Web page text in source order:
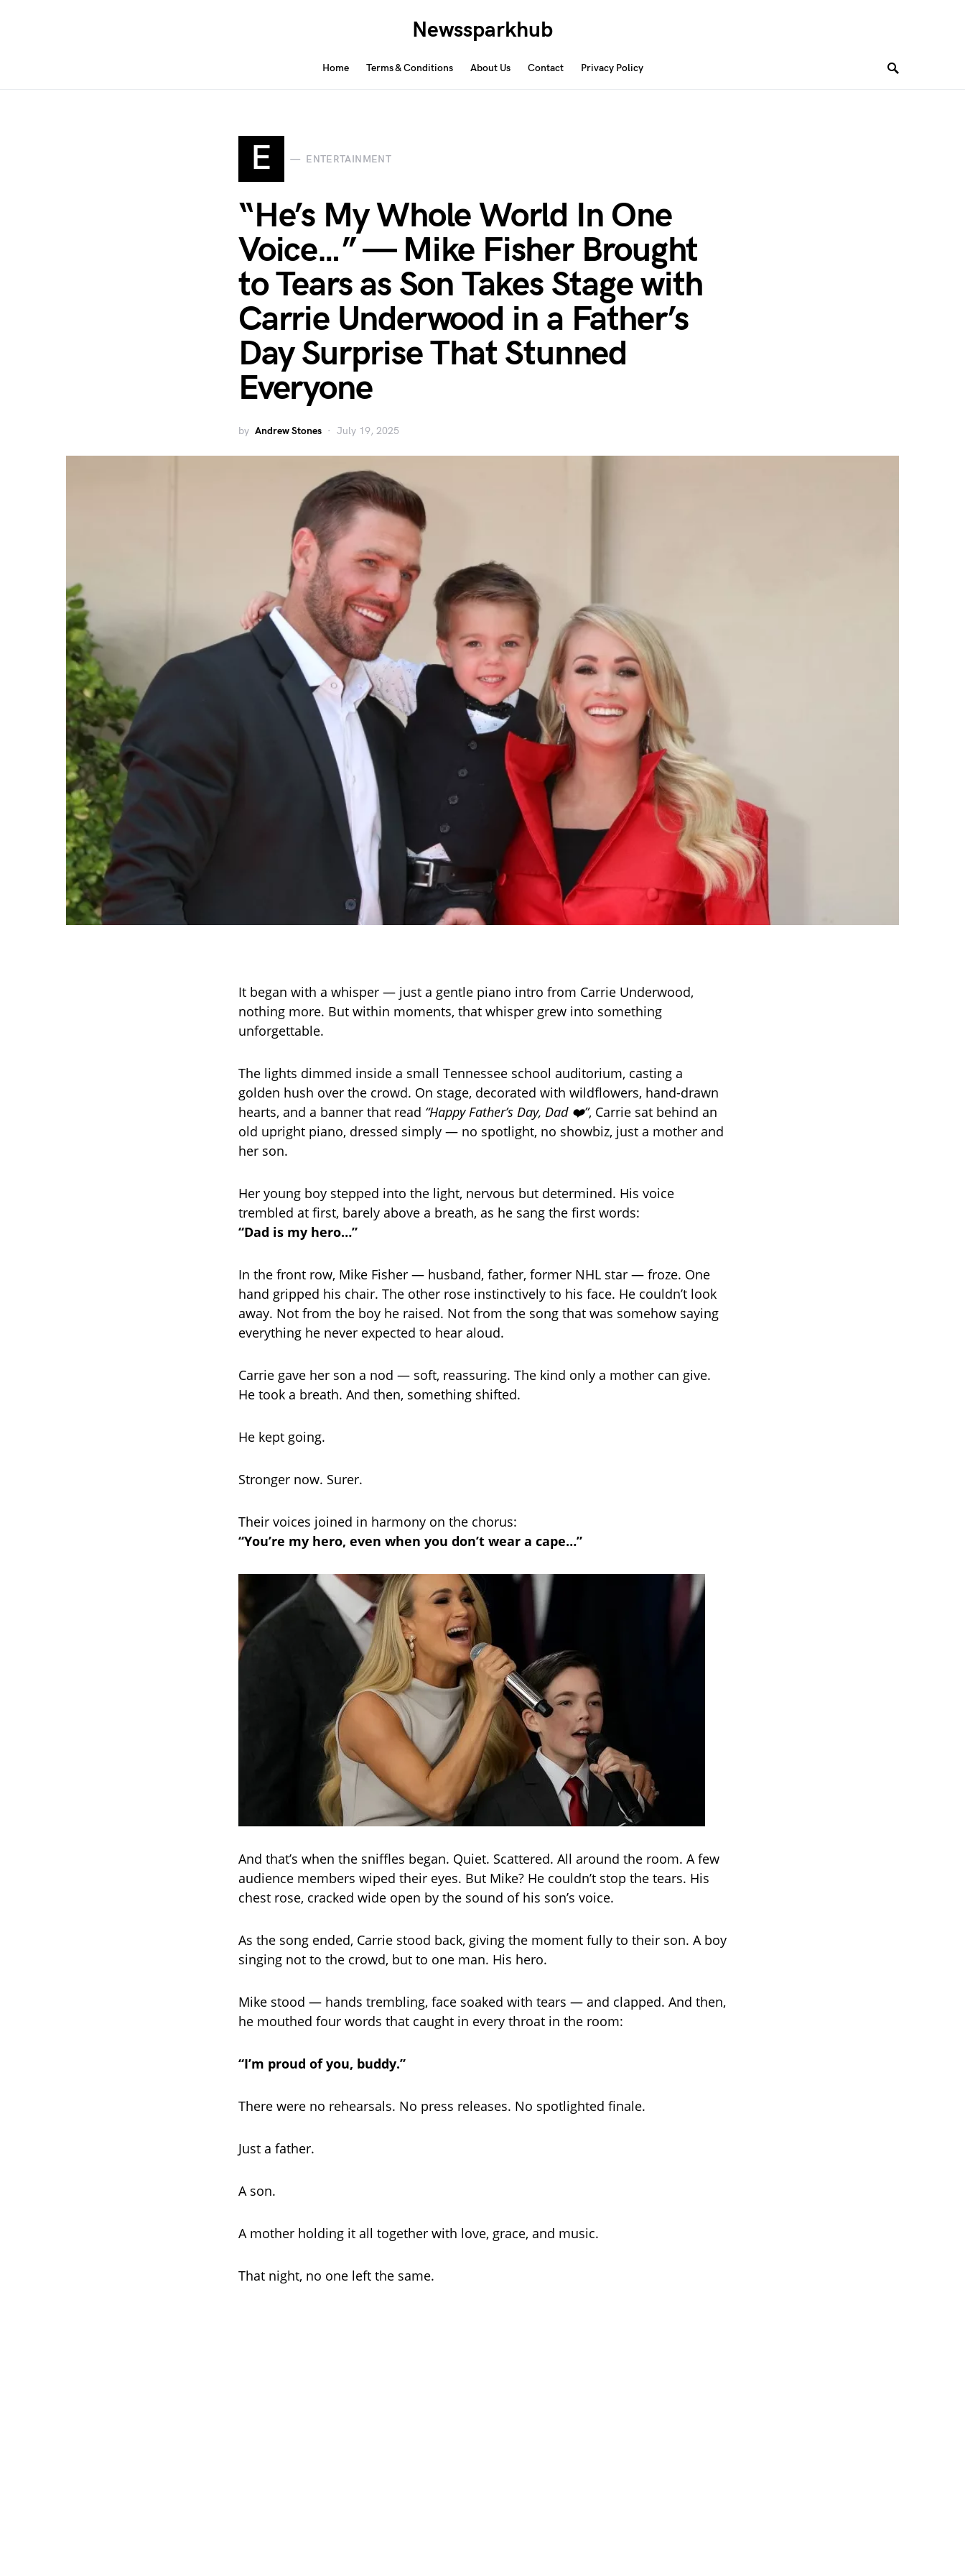
Newssparkhub
Home Terms & Conditions About Us Contact Privacy Policy
E ENTERTAINMENT
“He’s My Whole World In One
Voice…” — Mike Fisher Brought
to Tears as Son Takes Stage with
Carrie Underwood in a Father’s
Day Surprise That Stunned
Everyone
by Andrew Stones July 19, 2025
It began with a whisper — just a gentle piano intro from Carrie Underwood,
nothing more. But within moments, that whisper grew into something
unforgettable.
The lights dimmed inside a small Tennessee school auditorium, casting a
golden hush over the crowd. On stage, decorated with wildflowers, hand-drawn
hearts, and a banner that read “Happy Father’s Day, Dad ❤️”, Carrie sat behind an
old upright piano, dressed simply — no spotlight, no showbiz, just a mother and
her son.
Her young boy stepped into the light, nervous but determined. His voice
trembled at first, barely above a breath, as he sang the first words:
“Dad is my hero…”
In the front row, Mike Fisher — husband, father, former NHL star — froze. One
hand gripped his chair. The other rose instinctively to his face. He couldn’t look
away. Not from the boy he raised. Not from the song that was somehow saying
everything he never expected to hear aloud.
Carrie gave her son a nod — soft, reassuring. The kind only a mother can give.
He took a breath. And then, something shifted.
He kept going.
Stronger now. Surer.
Their voices joined in harmony on the chorus:
“You’re my hero, even when you don’t wear a cape…”
And that’s when the sniffles began. Quiet. Scattered. All around the room. A few
audience members wiped their eyes. But Mike? He couldn’t stop the tears. His
chest rose, cracked wide open by the sound of his son’s voice.
As the song ended, Carrie stood back, giving the moment fully to their son. A boy
singing not to the crowd, but to one man. His hero.
Mike stood — hands trembling, face soaked with tears — and clapped. And then,
he mouthed four words that caught in every throat in the room:
“I’m proud of you, buddy.”
There were no rehearsals. No press releases. No spotlighted finale.
Just a father.
A son.
A mother holding it all together with love, grace, and music.
That night, no one left the same.